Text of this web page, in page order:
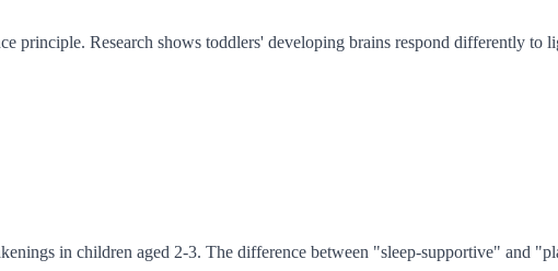
principle. Research shows toddlers' developing brains respond differently to
in children aged 2-3. The difference between "sleep-supportive" and